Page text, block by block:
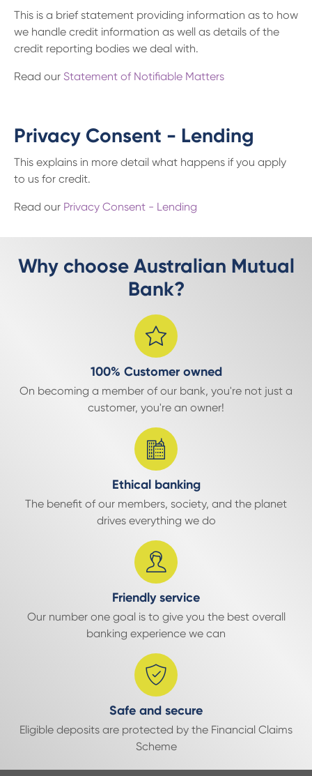
This is a brief statement providing information as to how
we handle credit information as well as details of the
credit reporting bodies we deal with.
Read our Statement of Notifiable Matters
Privacy Consent - Lending
This explains in more detail what happens if you apply
to us for credit.
Read our Privacy Consent - Lending
Why choose Australian Mutual
Bank?
100% Customer owned
On becoming a member of our bank, you're not just a
customer, you're an owner!
Ethical banking
The benefit of our members, society, and the planet
drives everything we do
Friendly service
Our number one goal is to give you the best overall
banking experience we can
Safe and secure
Eligible deposits are protected by the Financial Claims
Scheme